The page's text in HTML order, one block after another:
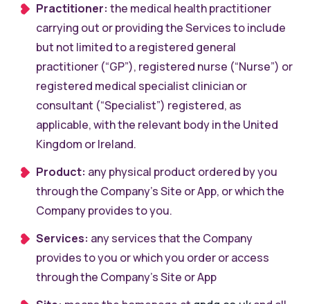
Practitioner: the medical health practitioner
carrying out or providing the Services to include
but not limited to a registered general
practitioner (“GP”), registered nurse (“Nurse”) or
registered medical specialist clinician or
consultant (“Specialist”) registered, as
applicable, with the relevant body in the United
Kingdom or Ireland.
Product: any physical product ordered by you
through the Company’s Site or App, or which the
Company provides to you.
Services: any services that the Company
provides to you or which you order or access
through the Company’s Site or App